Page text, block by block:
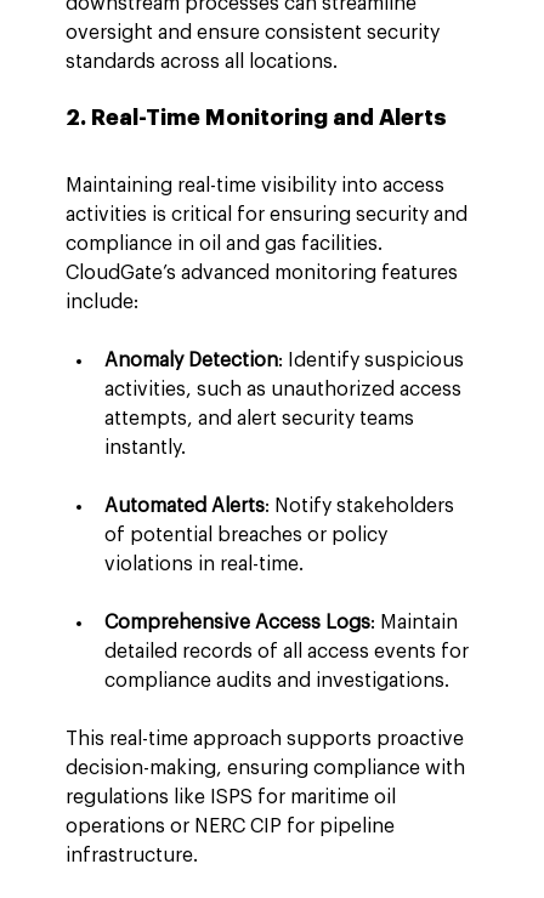
oversight and ensure consistent security
standards across all locations.
2. Real-Time Monitoring and Alerts
Maintaining real-time visibility into access
activities is critical for ensuring security and
compliance in oil and gas facilities.
CloudGate’s advanced monitoring features
include:
Anomaly Detection: Identify suspicious
activities, such as unauthorized access
attempts, and alert security teams
instantly.
Automated Alerts: Notify stakeholders
of potential breaches or policy
violations in real-time.
Comprehensive Access Logs: Maintain
detailed records of all access events for
compliance audits and investigations.
This real-time approach supports proactive
decision-making, ensuring compliance with
regulations like ISPS for maritime oil
operations or NERC CIP for pipeline
infrastructure.